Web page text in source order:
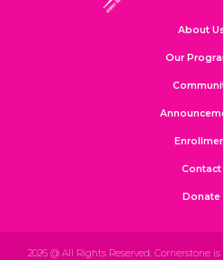
About
Our
Contact
Donate
2026 @ All Rights Reserved. Cornerstone is